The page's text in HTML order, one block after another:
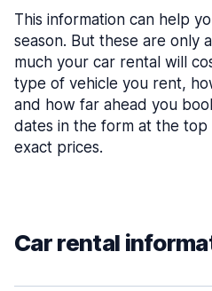
This information can help
season. But these are only
much your car rental will
type of vehicle you rent,
and how far ahead you
dates in the form at the
exact prices.
Car rental